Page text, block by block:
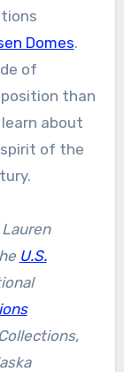
Domes.
of
than
about
of the
U.S.